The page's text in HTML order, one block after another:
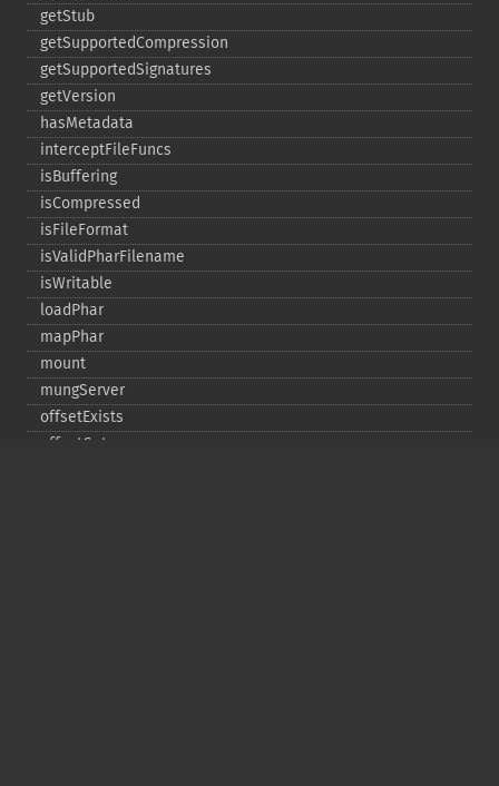
getStub
getSupportedCompression
getSupportedSignatures
getVersion
hasMetadata
interceptFileFuncs
isBuffering
isCompressed
isFileFormat
isValidPharFilename
isWritable
loadPhar
mapPhar
mount
mungServer
offsetExists
offsetGet